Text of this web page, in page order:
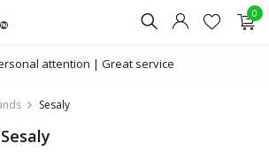
0
attention | Great service
Sesaly